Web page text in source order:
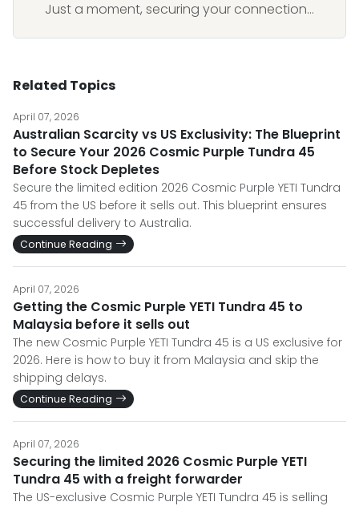
Just a moment, securing your connection...
Related Topics
April 07, 2026
Australian Scarcity vs US Exclusivity: The Blueprint
to Secure Your 2026 Cosmic Purple Tundra 45
Before Stock Depletes
Secure the limited edition 2026 Cosmic Purple YETI Tundra
45 from the US before it sells out. This blueprint ensures
successful delivery to Australia.
Continue Reading
April 07, 2026
Getting the Cosmic Purple YETI Tundra 45 to
Malaysia before it sells out
The new Cosmic Purple YETI Tundra 45 is a US exclusive for
2026. Here is how to buy it from Malaysia and skip the
shipping delays.
Continue Reading
April 07, 2026
Securing the limited 2026 Cosmic Purple YETI
Tundra 45 with a freight forwarder
The US-exclusive Cosmic Purple YETI Tundra 45 is selling